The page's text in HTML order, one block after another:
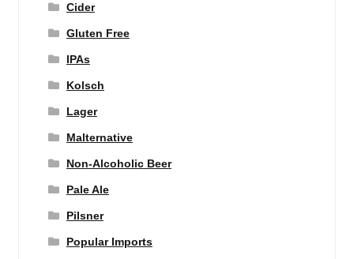
Cider
Gluten Free
IPAs
Kolsch
Lager
Malternative
Non-Alcoholic Beer
Pale Ale
Pilsner
Popular Imports